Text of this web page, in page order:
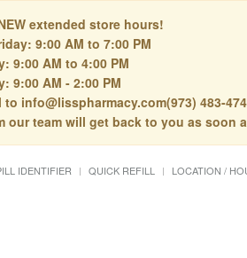
extended store hours!
9:00 AM to 7:00 PM
9:00 AM to 4:00 PM
9:00 AM - 2:00 PM
info@lisspharmacy.com(973) 483-
our team will get back to you as soon
IDENTIFIER QUICK REFILL LOCATION /